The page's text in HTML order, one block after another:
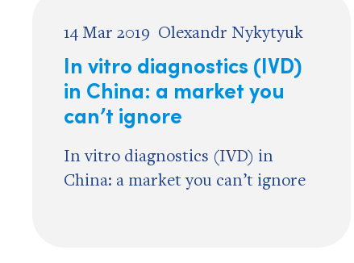
14 Mar 2019 Olexandr Nykytyuk
In vitro diagnostics (IVD)
in China: a market you
can’t ignore
In vitro diagnostics (IVD) in
China: a market you can’t ignore